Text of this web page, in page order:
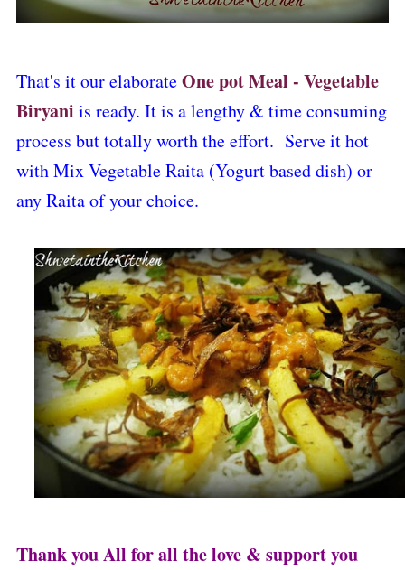
That's it our elaborateOne pot Meal - Vegetable
Biryani is ready. It is a lengthy & time consuming
process but totally worth the effort. Serve it hot
with Mix Vegetable Raita (Yogurt based dish) or
any Raita of your choice.
Thank you All for all the love & support you